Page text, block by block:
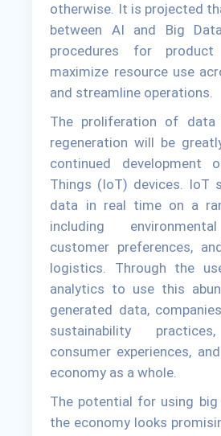
otherwise. It is projected
between AI and Big
procedures for product
maximize resource use
and streamline operations.
The proliferation of data
regeneration will be
continued development
Things (IoT) devices. IoT
data in real time on a
including
customer preferences,
logistics. Through the
analytics to use this
generated data,
sustainability
consumer experiences,
economy as a whole.
The potential for using
the economy looks